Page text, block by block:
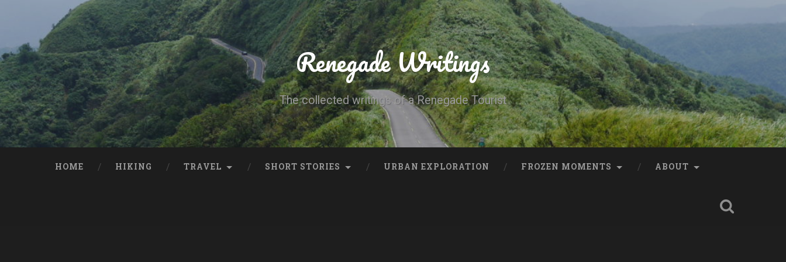
Renegade Writings
The collected writings of a Renegade Tourist
HOME HIKING TRAVEL SHORT STORIES URBAN EXPLORATION FROZEN MOMENTS ABOUT